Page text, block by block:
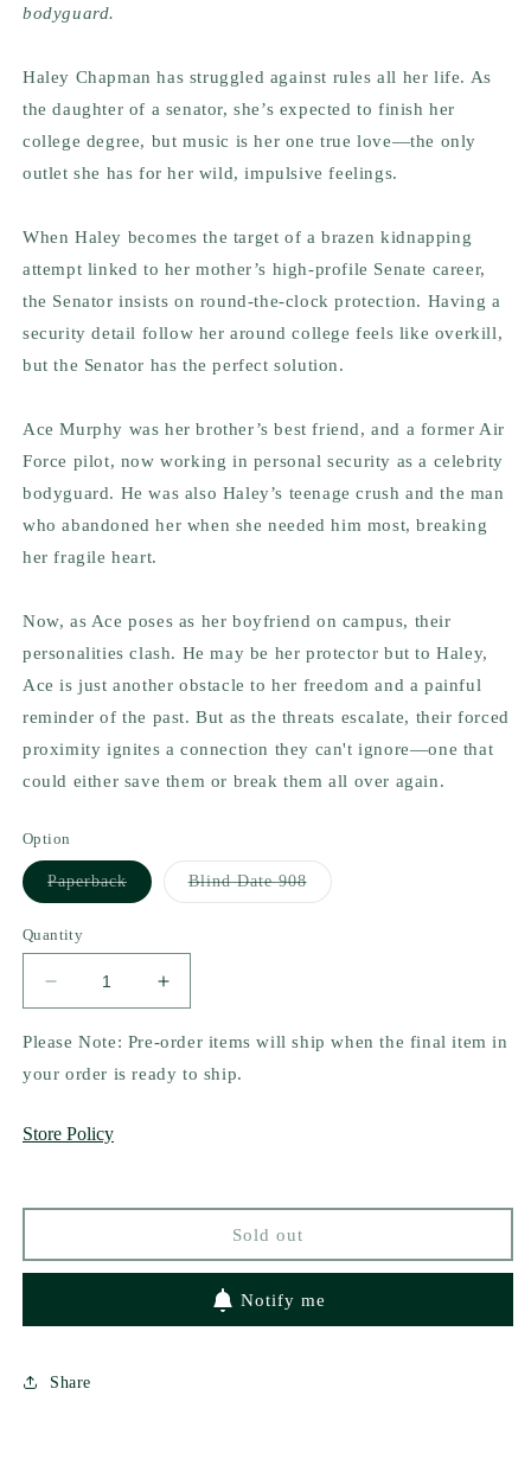
bodyguard.
Haley Chapman has struggled against rules all her life. As
the daughter of a senator, she’s expected to finish her
college degree, but music is her one true love—the only
outlet she has for her wild, impulsive feelings.
When Haley becomes the target of a brazen kidnapping
attempt linked to her mother’s high-profile Senate career,
the Senator insists on round-the-clock protection. Having a
security detail follow her around college feels like overkill,
but the Senator has the perfect solution.
Ace Murphy was her brother’s best friend, and a former Air
Force pilot, now working in personal security as a celebrity
bodyguard. He was also Haley’s teenage crush and the man
who abandoned her when she needed him most, breaking
her fragile heart.
Now, as Ace poses as her boyfriend on campus, their
personalities clash. He may be her protector but to Haley,
Ace is just another obstacle to her freedom and a painful
reminder of the past. But as the threats escalate, their forced
proximity ignites a connection they can't ignore—one that
could either save them or break them all over again.
Option
PaperbackVariant
sold
Blind Date 908Variant
sold
Quantity
Decrease
quantity
for
Steal
Away
Castle
Increase
quantity
for
Steal
My
Castle
Please Note: Pre-order items will ship when the final item in
your order is ready to ship.
Store Policy
Sold out
Notify me
Share